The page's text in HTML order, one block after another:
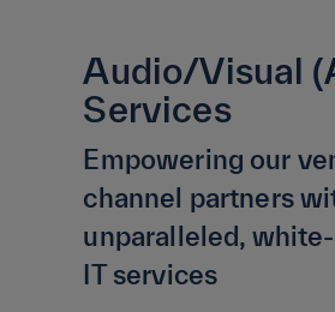
Audio/Visual
Services
Empowering our
channel partners
unparalleled,
IT services